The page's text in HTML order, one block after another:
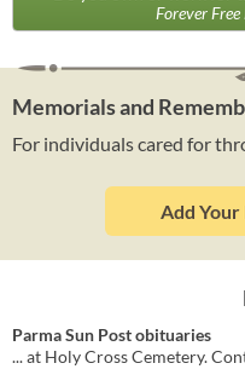
Forever
Memorials and
For individuals cared for
Add Your
Parma Sun Post obituaries
... at Holy Cross Cemetery.